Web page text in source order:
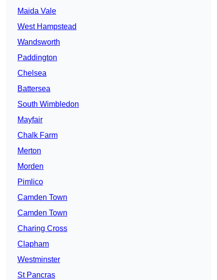
Maida Vale
West Hampstead
Wandsworth
Paddington
Chelsea
Battersea
South Wimbledon
Mayfair
Chalk Farm
Merton
Morden
Pimlico
Camden Town
Camden Town
Charing Cross
Clapham
Westminster
St Pancras